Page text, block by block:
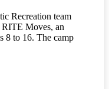
Recreation team
RITE Moves, an
8 to 16. The camp